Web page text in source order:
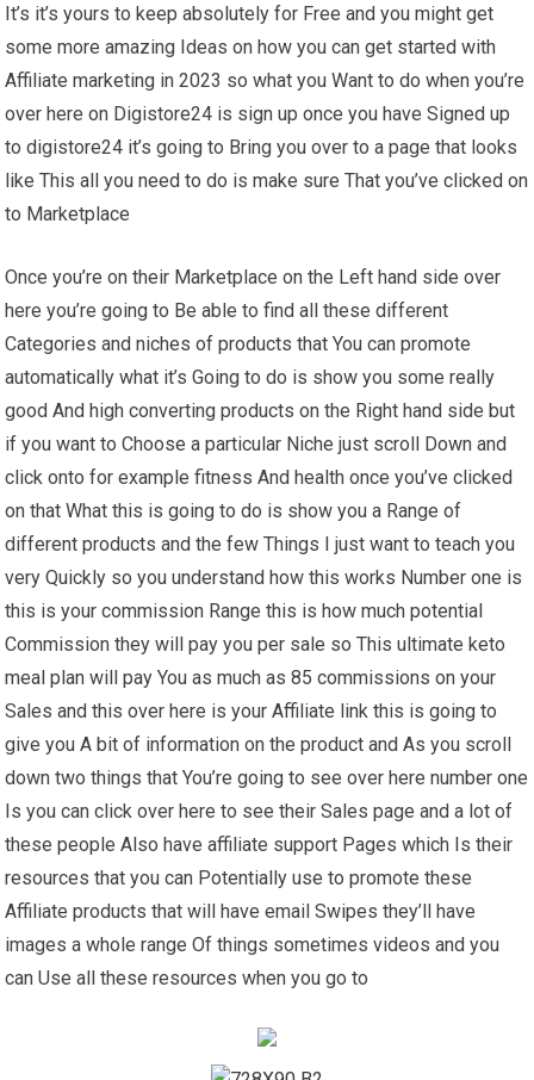
It’s it’s yours to keep absolutely for Free and you might get
some more amazing Ideas on how you can get started with
Affiliate marketing in 2023 so what you Want to do when you’re
over here on Digistore24 is sign up once you have Signed up
to digistore24 it’s going to Bring you over to a page that looks
like This all you need to do is make sure That you’ve clicked on
to Marketplace
Once you’re on their Marketplace on the Left hand side over
here you’re going to Be able to find all these different
Categories and niches of products that You can promote
automatically what it’s Going to do is show you some really
good And high converting products on the Right hand side but
if you want to Choose a particular Niche just scroll Down and
click onto for example fitness And health once you’ve clicked
on that What this is going to do is show you a Range of
different products and the few Things I just want to teach you
very Quickly so you understand how this works Number one is
this is your commission Range this is how much potential
Commission they will pay you per sale so This ultimate keto
meal plan will pay You as much as 85 commissions on your
Sales and this over here is your Affiliate link this is going to
give you A bit of information on the product and As you scroll
down two things that You’re going to see over here number one
Is you can click over here to see their Sales page and a lot of
these people Also have affiliate support Pages which Is their
resources that you can Potentially use to promote these
Affiliate products that will have email Swipes they’ll have
images a whole range Of things sometimes videos and you
can Use all these resources when you go to